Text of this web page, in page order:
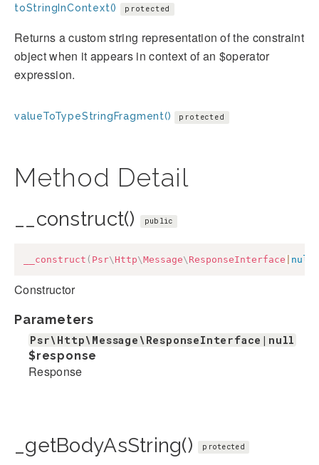
toStringInContext() protected
Returns a custom string representation of the constraint
object when it appears in context of an $operator
expression.
valueToTypeStringFragment() protected
Method Detail
__construct() public
__construct ( Psr\ Http\Message\ ResponseInterface null
Constructor
Parameters
Psr\Http\Message\ResponseInterface|null
$response
Response
_getBodyAsString() protected